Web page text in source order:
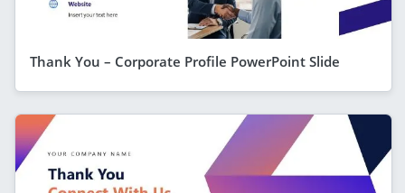
Thank You – Corporate Profile PowerPoint Slide